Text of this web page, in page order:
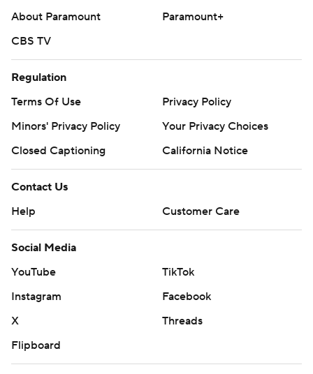
About Paramount
Paramount+
CBS TV
Regulation
Terms Of Use
Privacy Policy
Minors' Privacy Policy
Your Privacy Choices
Closed Captioning
California Notice
Contact Us
Help
Customer Care
Social Media
YouTube
TikTok
Instagram
Facebook
X
Threads
Flipboard